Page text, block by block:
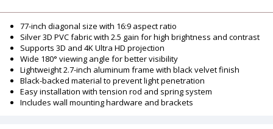
77-inch diagonal size with 16:9 aspect ratio
Silver 3D PVC fabric with 2.5 gain for high brightness and contrast
Supports 3D and 4K Ultra HD projection
Wide 180° viewing angle for better visibility
Lightweight 2.7-inch aluminum frame with black velvet finish
Black-backed material to prevent light penetration
Easy installation with tension rod and spring system
Includes wall mounting hardware and brackets